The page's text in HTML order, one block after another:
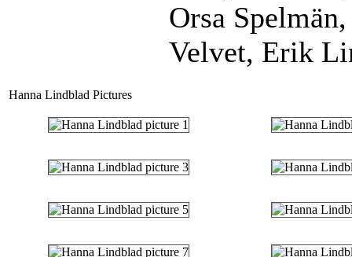
Orsa
Velvet, Erik
Hanna Lindblad Pictures